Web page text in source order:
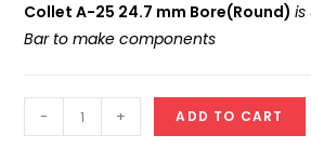
Collet A-25 24.7 mm Bore(Round)is
Bar to make components
ID
- + ADD TO CART